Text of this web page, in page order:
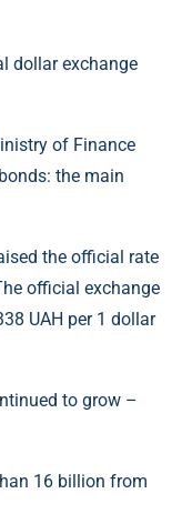
dollar exchange
the official rate
official exchange
UAH per 1 dollar
to grow –
16 billion from